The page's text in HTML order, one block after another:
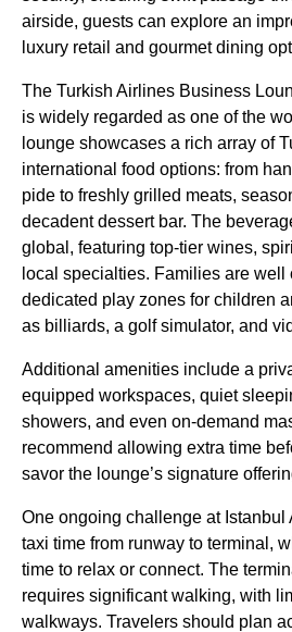
airside, guests can explore an
luxury retail and gourmet dining
The Turkish Airlines Business
is widely regarded as one of the
lounge showcases a rich array of
international food options: from
pide to freshly grilled meats,
decadent dessert bar. The
global, featuring top-tier wines,
local specialties. Families are well
dedicated play zones for children
as billiards, a golf simulator, and
Additional amenities include a
equipped workspaces, quiet
showers, and even on-demand
recommend allowing extra time
savor the lounge’s signature
One ongoing challenge at Istanbul
taxi time from runway to terminal,
time to relax or connect. The
requires significant walking, with
walkways. Travelers should plan